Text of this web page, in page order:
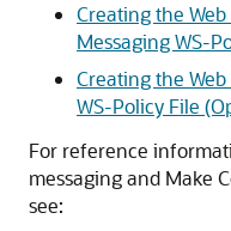
Creating the
Messaging WS-
Creating the
WS-Policy File
For reference
messaging and Make
see: